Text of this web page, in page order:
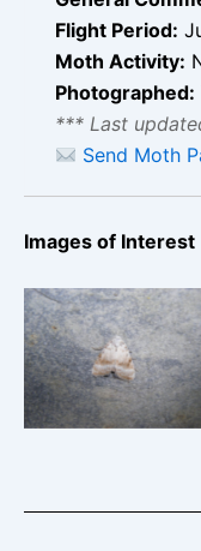
Flight Period:
Moth Activity:
Photographed:
*** Last
Send Moth
Images of Interest
Kent Black Arches
– 28th June 2025
– Drakelow –
M.Williams